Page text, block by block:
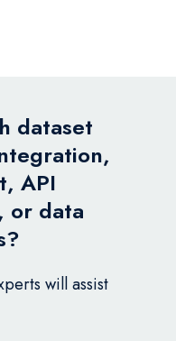
dataset
API
or data
will assist